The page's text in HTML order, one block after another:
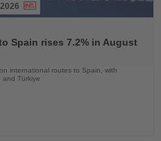
Spain rises 7.2% in August
international routes to Spain, with
and Türkiye